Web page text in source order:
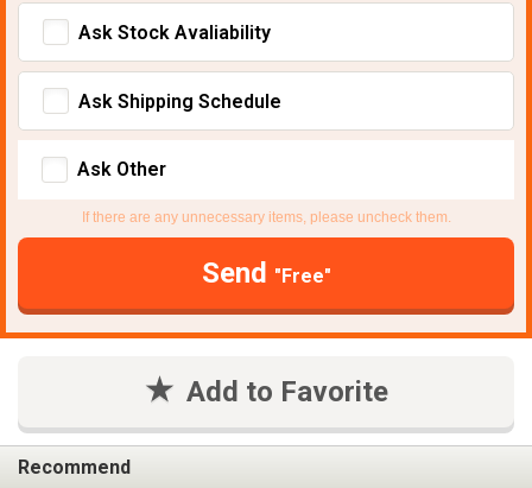
Ask Stock Avaliability
Ask Shipping Schedule
Ask Other
If there are any unnecessary items, please uncheck them.
Send "Free"
Add to Favorite
Recommend